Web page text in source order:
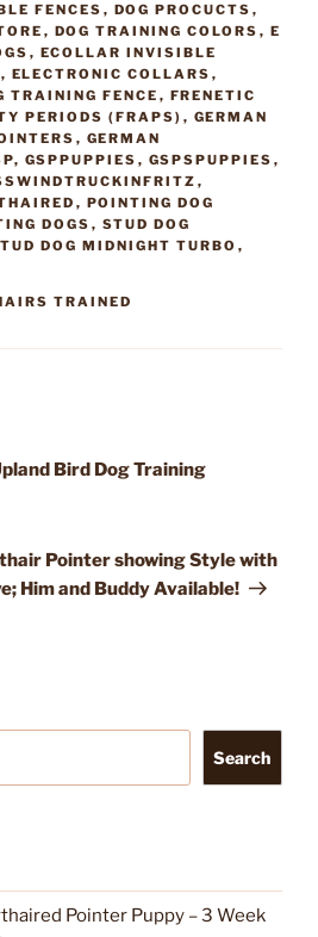
FENCES , DOG PROCUCTS ,
, DOG TRAINING COLORS , E
, ECOLLAR INVISIBLE
, ELECTRONIC COLLARS ,
TRAINING FENCE , FRENETIC
PERIODS (FRAPS) , GERMAN
, GERMAN
, GSPPUPPIES , GSPSPUPPIES ,
,
, POINTING DOG
DOGS , STUD DOG
DOG MIDNIGHT TURBO ,
TRAINED
Bird Dog Training
Pointer showing Style with
Him and Buddy Available!
Search
Pointer Puppy – 3 Week